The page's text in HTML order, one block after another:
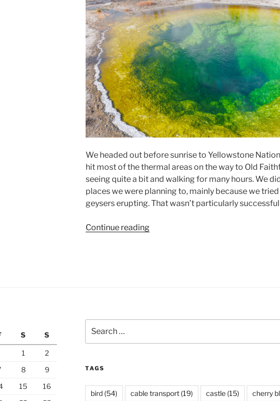
We headed out before sunrise to Yellowstone
hit most of the thermal areas on the way to Old
seeing quite a bit and walking for many hours. We
places we were planning to, mainly because we
geysers erupting. That wasn’t particularly
Continue reading“Yellowstone
S S
1
2
8
9
15
16
for:
TAGS
bird(54) cable transport(19) castle(15) cherry